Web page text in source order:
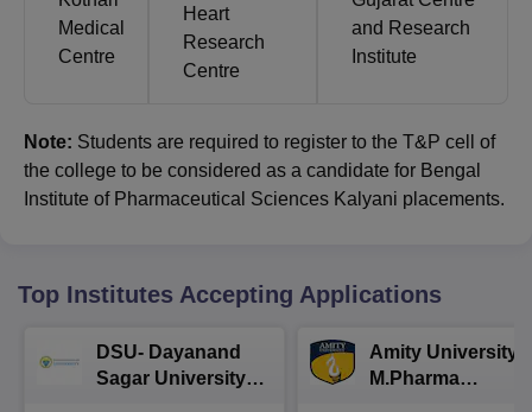
Medical
Centre
Heart
Research
Centre
and Research
Institute
Note: Students are required to register to the T&P cell of
the college to be considered as a candidate for Bengal
Institute of Pharmaceutical Sciences Kalyani placements.
Top Institutes Accepting Applications
DSU- Dayanand
Sagar University
Amity University |
M.Pharma